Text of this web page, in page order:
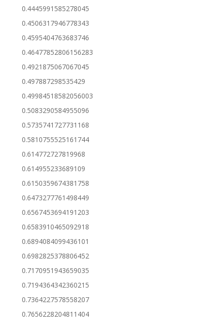
0.4445991585278045
0.4506317946778343
0.4595404763683746
0.46477852806156283
0.4921875067067045
0.497887298535429
0.49984518582056003
0.5083290584955096
0.5735741727731168
0.5810755525161744
0.614772727819968
0.614955233689109
0.6150359674381758
0.6473277761498449
0.6567453694191203
0.6583910465092918
0.6894084099436101
0.6982825378806452
0.7170951943659035
0.7194364342360215
0.7364227578558207
0.7656228204811404